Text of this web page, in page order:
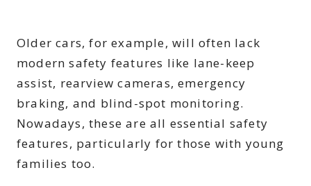
Older cars, for example, will often lack
modern safety features like lane-keep
assist, rearview cameras, emergency
braking, and blind-spot monitoring.
Nowadays, these are all essential safety
features, particularly for those with young
families too.